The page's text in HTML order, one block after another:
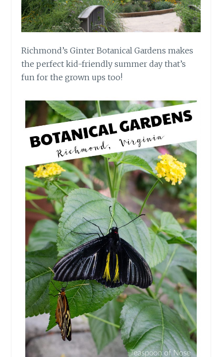
Richmond’s Ginter Botanical Gardens makes
the perfect kid-friendly summer day that’s
fun for the grown ups too!